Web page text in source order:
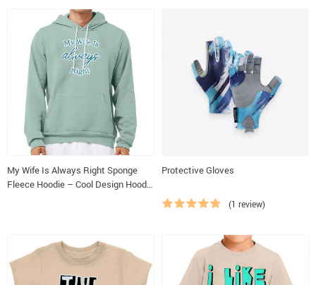
My Wife Is Always Right Sponge
Fleece Hoodie – Cool Design Hoodie
Protective Gloves
(1 review)